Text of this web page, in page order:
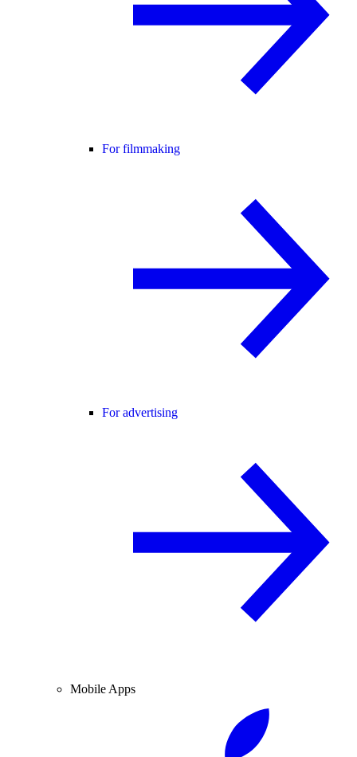
For filmmaking
For advertising
Mobile Apps